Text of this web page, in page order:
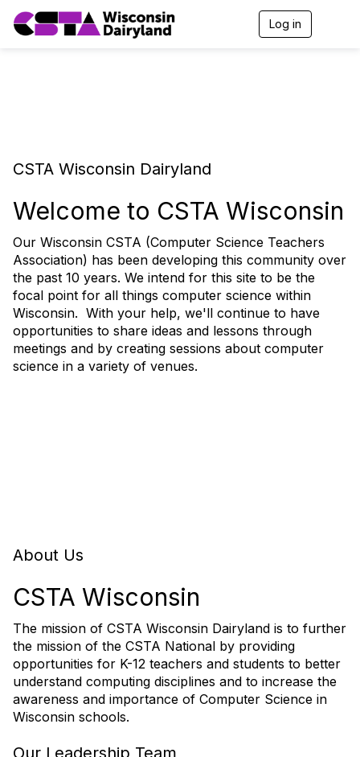
Log in
CSTA Wisconsin Dairyland
Welcome to CSTA Wisconsin
Our Wisconsin CSTA (Computer Science Teachers
Association) has been developing this community over
the past 10 years. We intend for this site to be the
focal point for all things computer science within
Wisconsin. With your help, we'll continue to have
opportunities to share ideas and lessons through
meetings and by creating sessions about computer
science in a variety of venues.
About Us
CSTA Wisconsin
The mission of CSTA Wisconsin Dairyland is to further
the mission of the CSTA National by providing
opportunities for K-12 teachers and students to better
understand computing disciplines and to increase the
awareness and importance of Computer Science in
Wisconsin schools.
Our Leadership Team